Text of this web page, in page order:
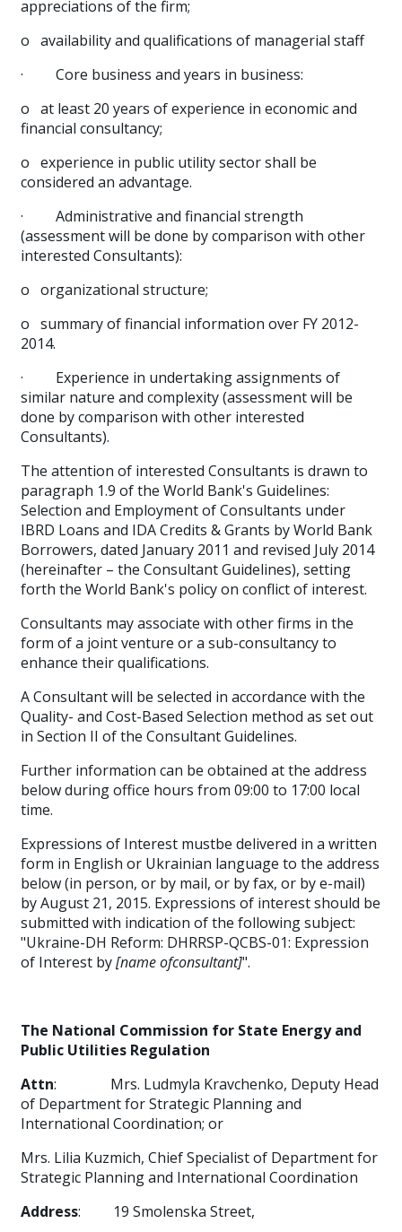
appreciations of the firm;
o availability and qualifications of managerial staff
·
Core business and years in business:
o at least 20 years of experience in economic and
financial consultancy;
o experience in public utility sector shall be
considered an advantage.
·
Administrative and financial strength
(assessment will be done by comparison with other
interested Consultants):
o organizational structure;
o summary of financial information over FY 2012-
2014.
·
Experience in undertaking assignments of
similar nature and complexity (assessment will be
done by comparison with other interested
Consultants).
The attention of interested Consultants is drawn to
paragraph 1.9 of the World Bank's Guidelines:
Selection and Employment of Consultants under
IBRD Loans and IDA Credits & Grants by World Bank
Borrowers, dated January 2011 and revised July 2014
(hereinafter – the Consultant Guidelines), setting
forth the World Bank's policy on conflict of interest.
Consultants may associate with other firms in the
form of a joint venture or a sub-consultancy to
enhance their qualifications.
A Consultant will be selected in accordance with the
Quality- and Cost-Based Selection method as set out
in Section II of the Consultant Guidelines.
Further information can be obtained at the address
below during office hours from 09:00 to 17:00 local
time.
Expressions of Interest mustbe delivered in a written
form in English or Ukrainian language to the address
below (in person, or by mail, or by fax, or by e-mail)
by August 21, 2015. Expressions of interest should be
submitted with indication of the following subject:
"Ukraine-DH Reform: DHRRSP-QCBS-01: Expression
of Interest by[name ofconsultant]".
The National Commission for State Energy and
Public Utilities Regulation
Attn: Mrs. Ludmyla Kravchenko, Deputy Head
of Department for Strategic Planning and
International Coordination; or
Mrs. Lilia Kuzmich, Chief Specialist of Department for
Strategic Planning and International Coordination
Address: 19 Smolenska Street,